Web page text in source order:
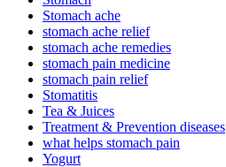
Stomach ache
stomach ache relief
stomach ache remedies
stomach pain medicine
stomach pain relief
Stomatitis
Tea & Juices
Treatment & Prevention diseases
what helps stomach pain
Yogurt